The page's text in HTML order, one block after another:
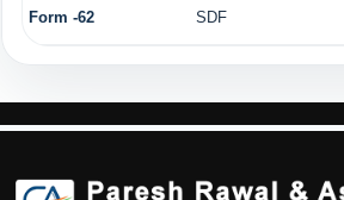
Form -62 SDF